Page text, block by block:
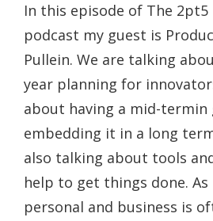
In this episode of The
podcast my guest is
Pullein. We are talking
year planning for
about having a mid-termin
embedding it in a long
also talking about tools
help to get things done.
personal and business is